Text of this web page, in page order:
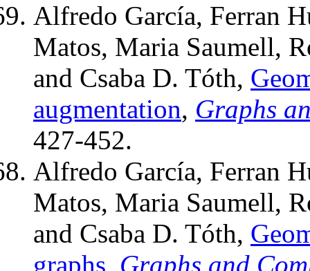
Alfredo García, Ferran
Matos, Maria Saumell,
and Csaba D. Tóth,
augmentation, Graphs
427-452.
Alfredo García, Ferran
Matos, Maria Saumell,
and Csaba D. Tóth,
graphs Graphs and